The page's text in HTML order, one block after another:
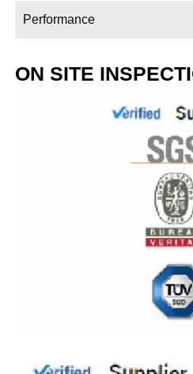
Performance
ON SITE